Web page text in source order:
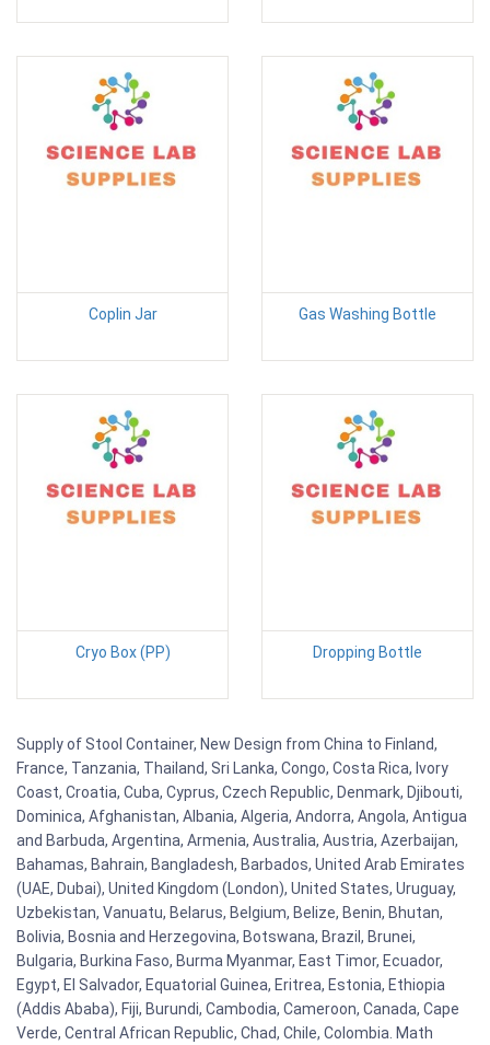
Coplin Jar Gas Washing Bottle
Cryo Box (PP) Dropping Bottle
Supply of Stool Container, New Design from China to Finland,
France, Tanzania, Thailand, Sri Lanka, Congo, Costa Rica, Ivory
Coast, Croatia, Cuba, Cyprus, Czech Republic, Denmark, Djibouti,
Dominica, Afghanistan, Albania, Algeria, Andorra, Angola, Antigua
and Barbuda, Argentina, Armenia, Australia, Austria, Azerbaijan,
Bahamas, Bahrain, Bangladesh, Barbados, United Arab Emirates
(UAE, Dubai), United Kingdom (London), United States, Uruguay,
Uzbekistan, Vanuatu, Belarus, Belgium, Belize, Benin, Bhutan,
Bolivia, Bosnia and Herzegovina, Botswana, Brazil, Brunei,
Bulgaria, Burkina Faso, Burma Myanmar, East Timor, Ecuador,
Egypt, El Salvador, Equatorial Guinea, Eritrea, Estonia, Ethiopia
(Addis Ababa), Fiji, Burundi, Cambodia, Cameroon, Canada, Cape
Verde, Central African Republic, Chad, Chile, Colombia. Math